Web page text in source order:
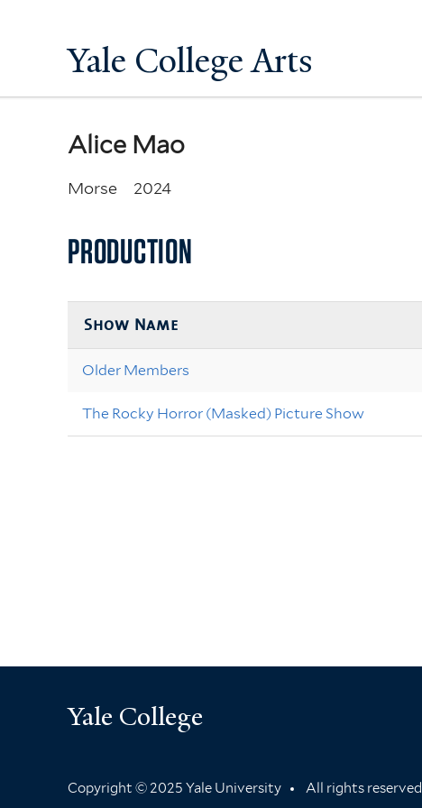
Yale College Arts
Alice Mao
Morse 2024
PRODUCTION
Show Name
Older Members
The Rocky Horror (Masked) Picture Show
Yale College
Copyright © 2025 Yale University All rights reserved